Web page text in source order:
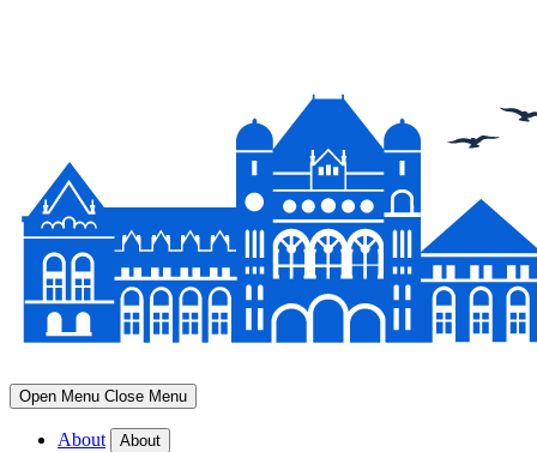
Open Menu Close Menu
About About